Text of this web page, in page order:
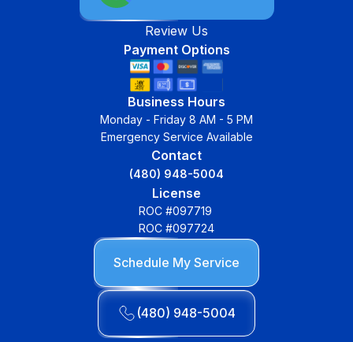
Review Us
Payment Options
Business Hours
Monday - Friday 8 AM - 5 PM
Emergency Service Available
Contact
(480) 948-5004
License
ROC #097719
ROC #097724
Schedule My Service
(480) 948-5004